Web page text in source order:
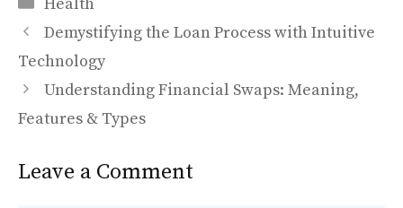
e
b
o
o
k
to
d
o
n
l
e
Demystifying the Loan Process with Intuitive
Technology
Understanding Financial Swaps: Meaning,
Features & Types
Leave a Comment